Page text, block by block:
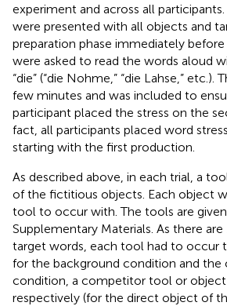
experiment and across all
were presented with all objects and
preparation phase immediately
were asked to read the words aloud
“die” (“die Nohme,” “die Lahse,” etc.).
few minutes and was included to
participant placed the stress on the
fact, all participants placed word
starting with the first production.
As described above, in each trial, a
of the fictitious objects. Each object
tool to occur with. The tools are
Supplementary Materials. As there
target words, each tool had to occur
for the background condition and the
condition, a competitor tool or object
respectively (for the direct object of